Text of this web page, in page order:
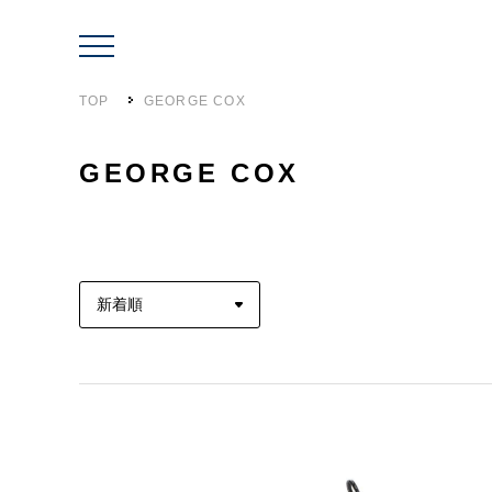
TOP GEORGE COX
GEORGE COX